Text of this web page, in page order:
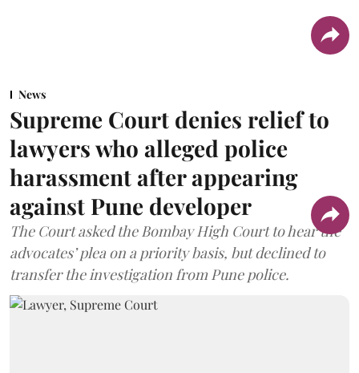
News
Supreme Court denies relief to
lawyers who alleged police
harassment after appearing
against Pune developer
The Court asked the Bombay High Court to hear the
advocates’ plea on a priority basis, but declined to
transfer the investigation from Pune police.